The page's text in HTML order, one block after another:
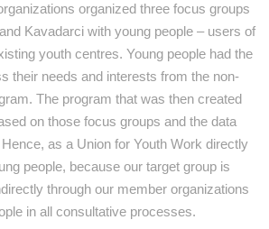
organized three focus groups
Kavadarci with young people – users of
youth centres. Young people had the
their needs and interests from the non-
The program that was then created
on those focus groups and the data
as a Union for Youth Work directly
people, because our target group is
through our member organizations
in all consultative processes.